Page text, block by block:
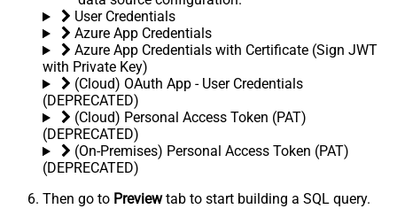
User Credentials
Azure App Credentials
Azure App Credentials with Certificate (Sign JWT
with Private Key)
(Cloud) OAuth App - User Credentials
(DEPRECATED)
(Cloud) Personal Access Token (PAT)
(DEPRECATED)
(On-Premises) Personal Access Token (PAT)
(DEPRECATED)
Then go to Previewtab to start building a SQL query.